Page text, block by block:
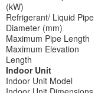
(kW)
Refrigerant/ Liquid Pipe
Diameter (mm)
Maximum Pipe Length
Maximum Elevation
Length
Indoor Unit
Indoor Unit Model